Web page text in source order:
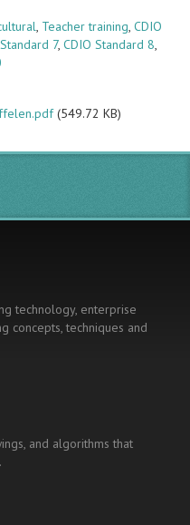
, Teacher training, CDIO
7, CDIO Standard 8,
(549.72 KB)
technology, enterprise
concepts, techniques and
and algorithms that